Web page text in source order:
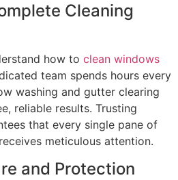
Cleaning
how to clean windows
team spends hours every
washing and gutter clearing
reliable results. Trusting
that every single pane of
meticulous attention.
and Protection